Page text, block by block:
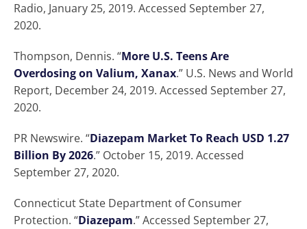
Radio, January 25, 2019. Accessed September 27,
2020.
Thompson, Dennis. “More U.S. Teens Are
Overdosing on Valium, Xanax.” U.S. News and World
Report, December 24, 2019. Accessed September 27,
2020.
PR Newswire. “Diazepam Market To Reach USD 1.27
Billion By 2026.” October 15, 2019. Accessed
September 27, 2020.
Connecticut State Department of Consumer
Protection. “Diazepam.” Accessed September 27,